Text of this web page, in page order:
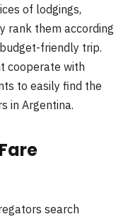
of lodgings,
rank them according
friendly trip.
cooperate with
to easily find the
in Argentina.
search